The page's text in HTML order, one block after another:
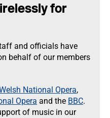
for
and officials have
behalf of our members
National Opera,
Opera and the BBC.
of music in our